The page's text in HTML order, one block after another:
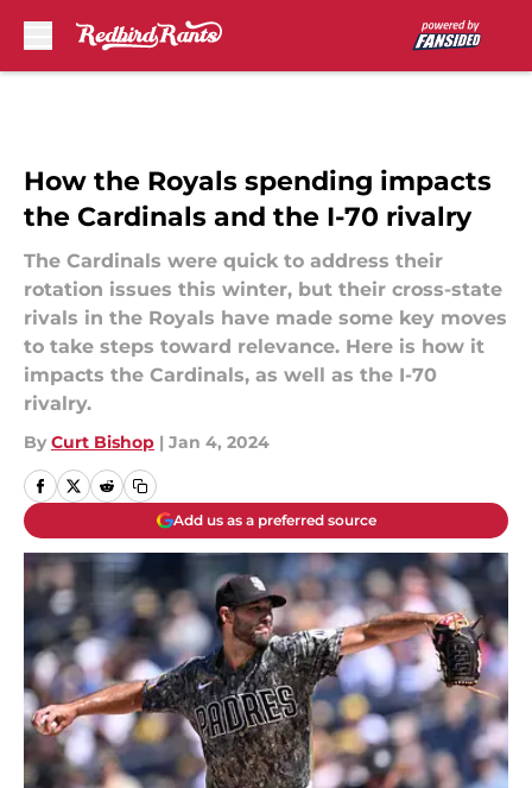
How the Royals spending impacts
the Cardinals and the I-70 rivalry
The Cardinals were quick to address their
rotation issues this winter, but their cross-state
rivals in the Royals have made some key moves
to take steps toward relevance. Here is how it
impacts the Cardinals, as well as the I-70
rivalry.
By Curt Bishop | Jan 4, 2024
Add us as a preferred source